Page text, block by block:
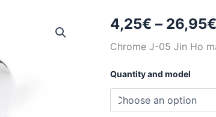
4,25€ – 26,95€
Chrome J-05 Jin Ho
Quantity and model